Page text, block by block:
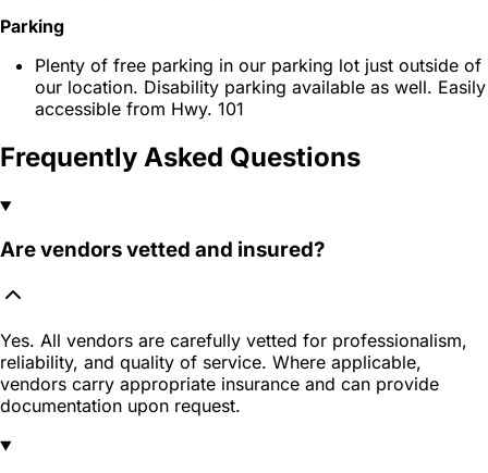
Parking
Plenty of free parking in our parking lot just outside of
our location. Disability parking available as well. Easily
accessible from Hwy. 101
Frequently Asked Questions
Are vendors vetted and insured?
Yes. All vendors are carefully vetted for professionalism,
reliability, and quality of service. Where applicable,
vendors carry appropriate insurance and can provide
documentation upon request.